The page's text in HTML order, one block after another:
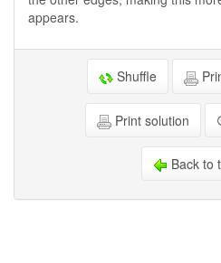
appears.
Shuffle
Print solution
Back to